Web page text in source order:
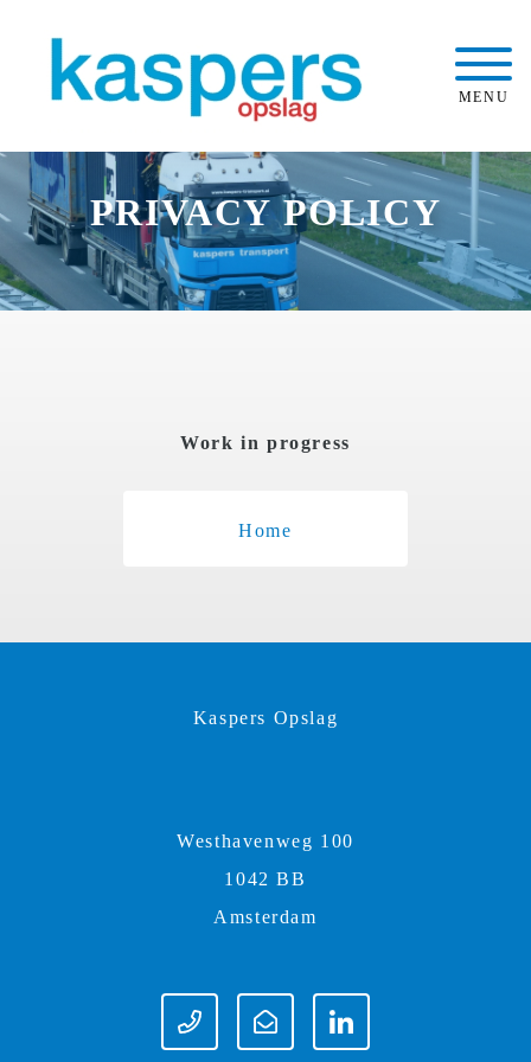
MENU
PRIVACY POLICY
Work in progress
Home
Kaspers Opslag
Westhavenweg 100
1042 BB
Amsterdam